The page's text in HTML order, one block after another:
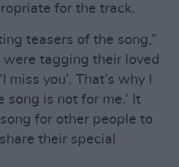
for the track.
teasers of the song,”
were tagging their loved
you’. That’s why I
song is not for me.’ It
for other people to
their special